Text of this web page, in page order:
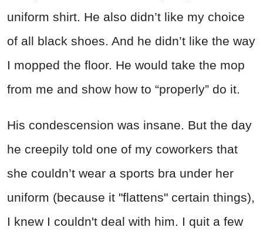
uniform shirt. He also didn’t like my choice
of all black shoes. And he didn’t like the way
I mopped the floor. He would take the mop
from me and show how to “properly” do it.
His condescension was insane. But the day
he creepily told one of my coworkers that
she couldn’t wear a sports bra under her
uniform (because it "flattens" certain things),
I knew I couldn't deal with him. I quit a few